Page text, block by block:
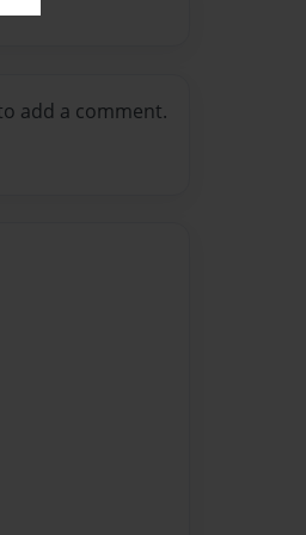
add a comment.